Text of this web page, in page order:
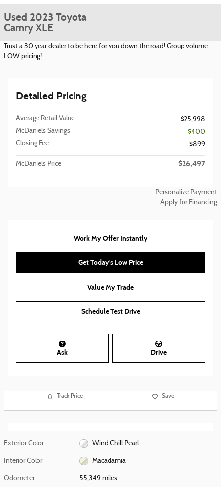
Used 2023 Toyota
Camry XLE
Trust a 30 year dealer to be here for you down the road! Group volume
LOW pricing!
Detailed Pricing
Average Retail Value
$25,998
McDaniels Savings
- $400
Closing Fee
$899
McDaniels Price $26,497
Personalize Payment
Apply for Financing
Work My Offer Instantly
Get Today's Low Price
Value My Trade
Schedule Test Drive
Ask Drive
Track Price Save
Exterior Color Wind Chill Pearl
Interior Color Macadamia
Odometer 55,349 miles